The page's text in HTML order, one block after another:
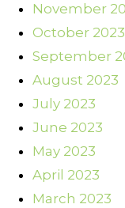
November
October 2023
September
August 2023
July 2023
June 2023
May 2023
April 2023
March 2023